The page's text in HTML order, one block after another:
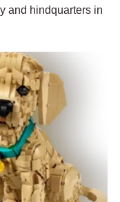
and hindquarters in